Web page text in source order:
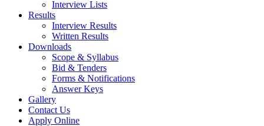
Interview Lists
Results
Interview Results
Written Results
Downloads
Scope & Syllabus
Bid & Tenders
Forms & Notifications
Answer Keys
Gallery
Contact Us
Apply Online